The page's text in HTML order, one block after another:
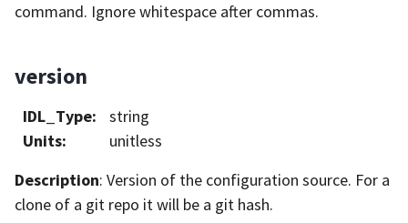
command. Ignore whitespace after commas.
version
IDL_Type:
string
Units:
unitless
Description: Version of the configuration source. For a
clone of a git repo it will be a git hash.